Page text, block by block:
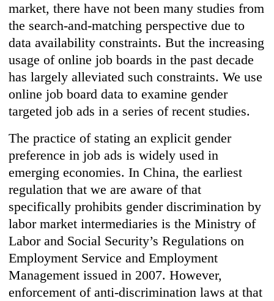
market, there have not been many studies from
the search-and-matching perspective due to
data availability constraints. But the increasing
usage of online job boards in the past decade
has largely alleviated such constraints. We use
online job board data to examine gender
targeted job ads in a series of recent studies.
The practice of stating an explicit gender
preference in job ads is widely used in
emerging economies. In China, the earliest
regulation that we are aware of that
specifically prohibits gender discrimination by
labor market intermediaries is the Ministry of
Labor and Social Security’s Regulations on
Employment Service and Employment
Management issued in 2007. However,
enforcement of anti-discrimination laws at that